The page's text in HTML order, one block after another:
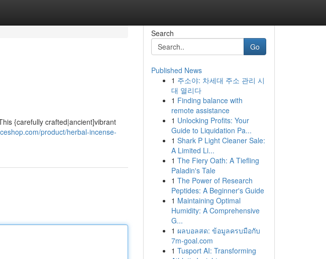
{carefully crafted|ancient]vibrant
product/herbal-incense-
Search
Go
Published News
1 주소야: 차세대 주소 관리 시
대 열리다
1 Finding balance with
remote assistance
1 Unlocking Profits: Your
Guide to Liquidation Pa...
1 Shark P Light Cleaner Sale:
A Limited Li...
1 The Fiery Oath: A Tiefling
Paladin's Tale
1 The Power of Research
Peptides: A Beginner's Guide
1 Maintaining Optimal
Humidity: A Comprehensive
G...
1 ผลบอลสด: ข้อมูลครบมือกับ
7m-goal.com
1 Tusport AI: Transforming